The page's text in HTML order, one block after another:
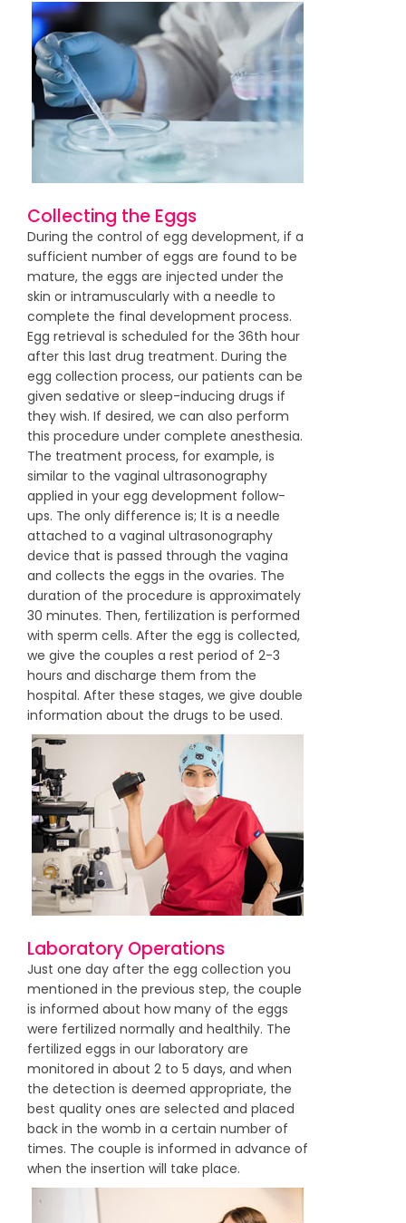
Collecting the Eggs
During the control of egg development, if a
sufficient number of eggs are found to be
mature, the eggs are injected under the
skin or intramuscularly with a needle to
complete the final development process.
Egg retrieval is scheduled for the 36th hour
after this last drug treatment. During the
egg collection process, our patients can be
given sedative or sleep-inducing drugs if
they wish. If desired, we can also perform
this procedure under complete anesthesia.
The treatment process, for example, is
similar to the vaginal ultrasonography
applied in your egg development follow-
ups. The only difference is; It is a needle
attached to a vaginal ultrasonography
device that is passed through the vagina
and collects the eggs in the ovaries. The
duration of the procedure is approximately
30 minutes. Then, fertilization is performed
with sperm cells. After the egg is collected,
we give the couples a rest period of 2-3
hours and discharge them from the
hospital. After these stages, we give double
information about the drugs to be used.
Laboratory Operations
Just one day after the egg collection you
mentioned in the previous step, the couple
is informed about how many of the eggs
were fertilized normally and healthily. The
fertilized eggs in our laboratory are
monitored in about 2 to 5 days, and when
the detection is deemed appropriate, the
best quality ones are selected and placed
back in the womb in a certain number of
times. The couple is informed in advance of
when the insertion will take place.